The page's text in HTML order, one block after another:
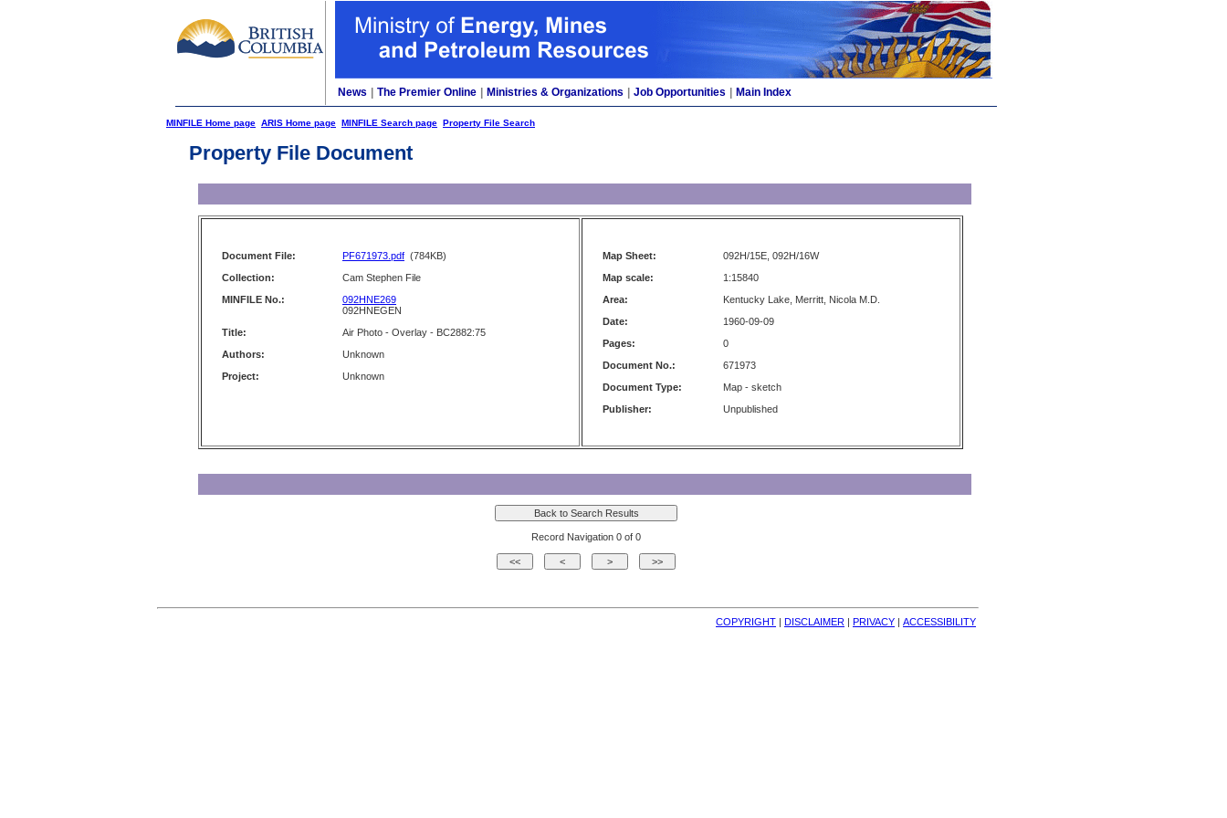
News The Premier Online Ministries & Organizations Job Opportunities Main Index
MINFILE Home page ARIS Home page MINFILE Search page Property File Search
Property File Document
Document File: PF671973.pdf (784KB)
Collection:
Cam Stephen File
MINFILE No.:
092HNE269
092HNEGEN
Title:
Air Photo - Overlay - BC2882:75
Authors:
Unknown
Project:
Unknown
Map Sheet:
092H/15E, 092H/16W
Map scale:
1:15840
Area:
Kentucky Lake, Merritt, Nicola M.D.
Date:
1960-09-09
Pages:
0
Document No.:
671973
Document Type:
Map - sketch
Publisher:
Unpublished
Record Navigation 0 of 0
COPYRIGHT | DISCLAIMER | PRIVACY | ACCESSIBILITY